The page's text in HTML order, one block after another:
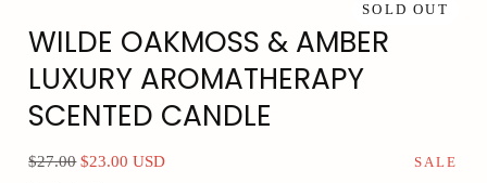
in
SOLD OUT
WILDE OAKMOSS & AMBER
LUXURY AROMATHERAPY
SCENTED CANDLE
Regular
$27.00 Sale
$23.00 USD
SALE